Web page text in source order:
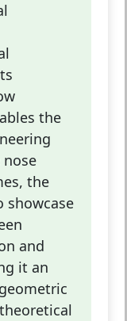
the
nose
the
showcase
and
it an